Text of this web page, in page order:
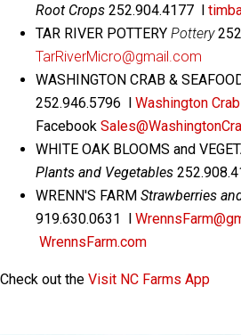
Root Crops 252.904.4177 l
TAR RIVER POTTERY Pottery
TarRiverMicro@gmail.com
WASHINGTON CRAB &
252.946.5796 l Washington
Facebook
WHITE OAK BLOOMS and
Plants and Vegetables
WRENN'S FARM Strawberries
919.630.0631 l
WrennsFarm.com
Check out the Visit NC Farms App